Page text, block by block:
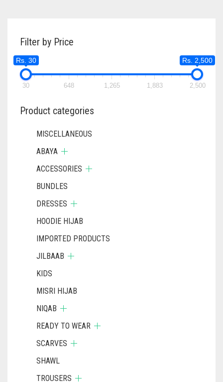
Filter by Price
Rs. 30 Rs. 2,500
30 648 1,265 1,883 2,500
Product categories
MISCELLANEOUS
ABAYA
ACCESSORIES
BUNDLES
DRESSES
HOODIE HIJAB
IMPORTED PRODUCTS
JILBAAB
KIDS
MISRI HIJAB
NIQAB
READY TO WEAR
SCARVES
SHAWL
TROUSERS